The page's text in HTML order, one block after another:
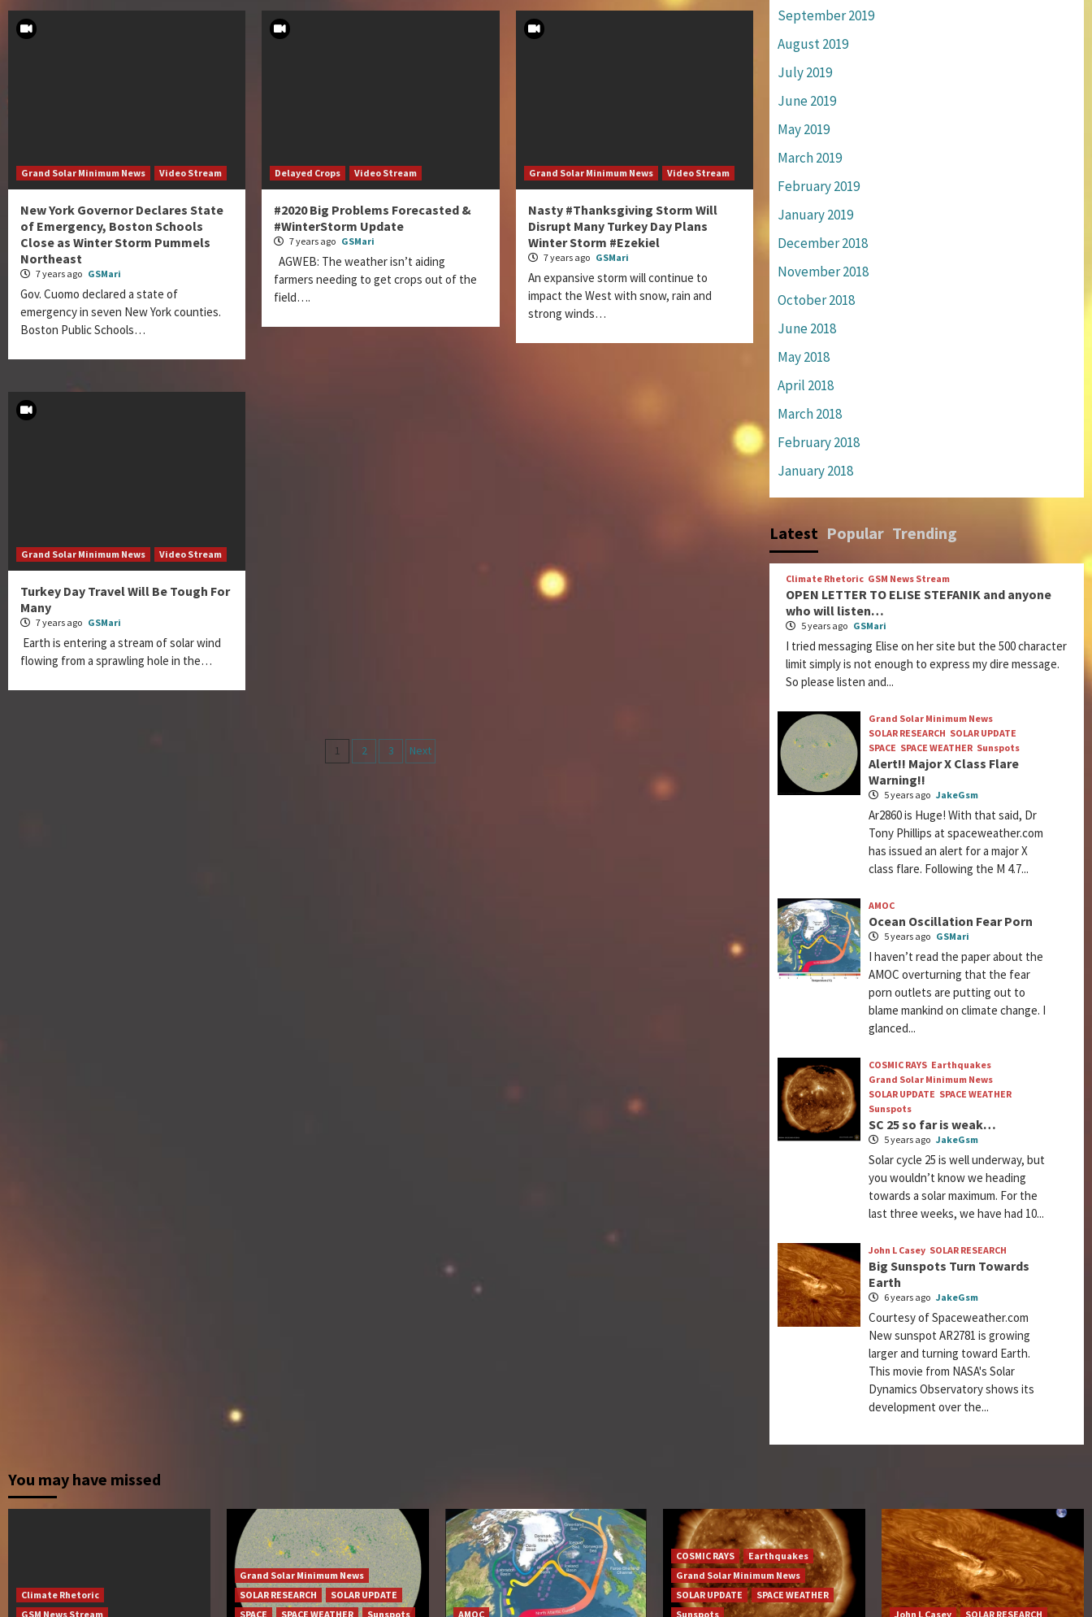
Grand Solar Minimum News Video Stream
New York Governor Declares State
of Emergency, Boston Schools
Close as Winter Storm Pummels
Northeast
7 years ago GSMari
Gov. Cuomo declared a state of
emergency in seven New York counties.
Boston Public Schools…
Delayed Crops Video Stream
#2020 Big Problems Forecasted &
#WinterStorm Update
7 years ago GSMari
AGWEB: The weather isn’t aiding
farmers needing to get crops out of the
field….
Grand Solar Minimum News Video Stream
Nasty #Thanksgiving Storm Will
Disrupt Many Turkey Day Plans
Winter Storm #Ezekiel
7 years ago GSMari
An expansive storm will continue to
impact the West with snow, rain and
strong winds…
Grand Solar Minimum News Video Stream
Turkey Day Travel Will Be Tough For
Many
7 years ago GSMari
Earth is entering a stream of solar wind
flowing from a sprawling hole in the…
Posts
1 2 3 Next
September 2019
August 2019
July 2019
June 2019
May 2019
March 2019
February 2019
January 2019
December 2018
November 2018
October 2018
June 2018
May 2018
April 2018
March 2018
February 2018
January 2018
Latest Popular Trending
Climate Rhetoric GSM News Stream
OPEN LETTER TO ELISE STEFANIK and anyone
who will listen…
5 years ago GSMari
I tried messaging Elise on her site but the 500 character
limit simply is not enough to express my dire message.
So please listen and...
Grand Solar Minimum News
SOLAR RESEARCH SOLAR UPDATE
SPACE SPACE WEATHER Sunspots
Alert!! Major X Class Flare
Warning!!
5 years ago JakeGsm
Ar2860 is Huge! With that said, Dr
Tony Phillips at spaceweather.com
has issued an alert for a major X
class flare. Following the M 4.7...
AMOC
Ocean Oscillation Fear Porn
5 years ago GSMari
I haven’t read the paper about the
AMOC overturning that the fear
porn outlets are putting out to
blame mankind on climate change. I
glanced...
COSMIC RAYS Earthquakes
Grand Solar Minimum News
SOLAR UPDATE SPACE WEATHER
Sunspots
SC 25 so far is weak…
5 years ago JakeGsm
Solar cycle 25 is well underway, but
you wouldn’t know we heading
towards a solar maximum. For the
last three weeks, we have had 10...
John L Casey SOLAR RESEARCH
Big Sunspots Turn Towards
Earth
6 years ago JakeGsm
Courtesy of Spaceweather.com
New sunspot AR2781 is growing
larger and turning toward Earth.
This movie from NASA's Solar
Dynamics Observatory shows its
development over the...
You may have missed
Climate Rhetoric
GSM News Stream
Grand Solar Minimum News
SOLAR RESEARCH
SOLAR UPDATE
SPACE
SPACE WEATHER Sunspots AMOC
COSMIC RAYS
Earthquakes
Grand Solar Minimum News
SOLAR UPDATE
SPACE WEATHER
Sunspots
John L Casey SOLAR RESEARCH